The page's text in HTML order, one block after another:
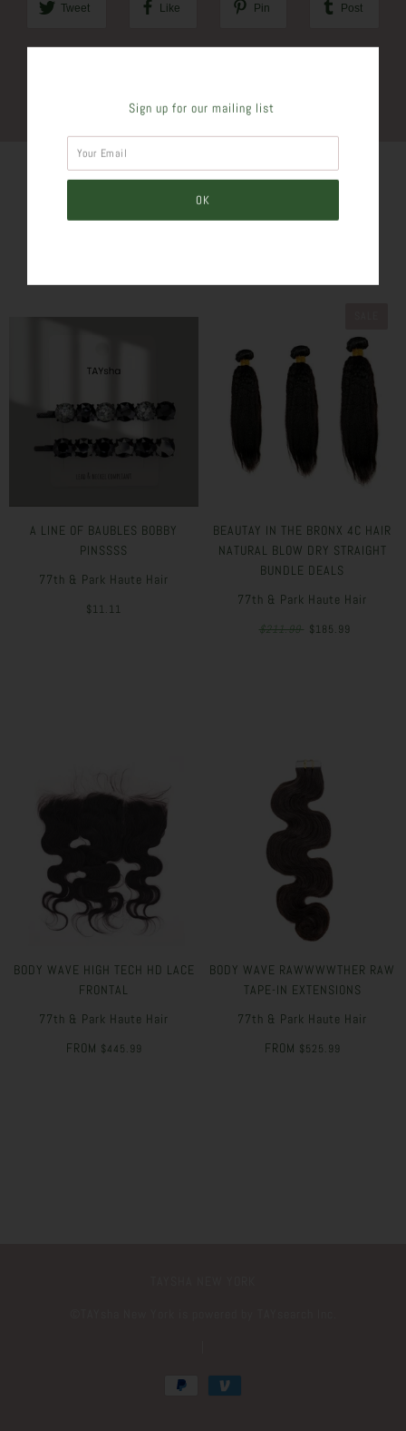
Tweet Like Pin Post
A LINE OF BAUBLES BOBBY
PINSSSS
77th & Park Haute Hair
$11.11
BEAUTAY IN THE BRONX 4C HAIR
NATURAL BLOW DRY STRAIGHT
BUNDLE DEALS
77th & Park Haute Hair
$211.99 $185.99
BODY WAVE HIGH TECH HD LACE
FRONTAL
77th & Park Haute Hair
FROM $445.99
BODY WAVE RAWWWWTHER RAW
TAPE-IN EXTENSIONS
77th & Park Haute Hair
FROM $525.99
Sign up for our mailing list